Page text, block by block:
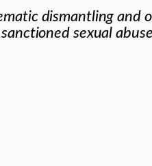
dismantling and
sexual